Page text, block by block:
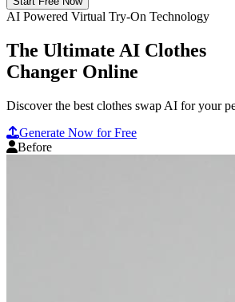
AI Powered Virtual Try-On Technology
The Ultimate AI Clothes
Changer Online
Discover the best clothes swap AI for your
Generate Now for Free
Before